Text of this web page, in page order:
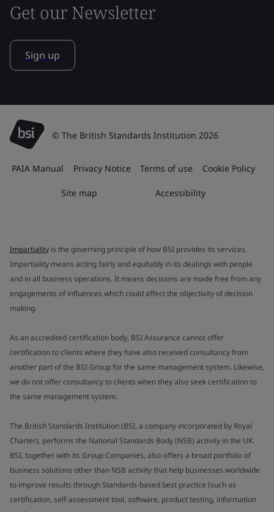
Get our Newsletter
Sign up
© The British Standards Institution 2026
PAIA Manual Privacy Notice Terms of use Cookie Policy
Site map Accessibility
Impartiality is the governing principle of how BSI provides its services.
Impartiality means acting fairly and equitably in its dealings with people
and in all business operations. It means decisions are made free from any
engagements of influences which could affect the objectivity of decision
making.
As an accredited certification body, BSI Assurance cannot offer
certification to clients where they have also received consultancy from
another part of the BSI Group for the same management system. Likewise,
we do not offer consultancy to clients when they also seek certification to
the same management system.
The British Standards Institution (BSI, a company incorporated by Royal
Charter), performs the National Standards Body (NSB) activity in the UK.
BSI, together with its Group Companies, also offers a broad portfolio of
business solutions other than NSB activity that help businesses worldwide
to improve results through Standards-based best practice (such as
certification, self-assessment tool, software, product testing, information